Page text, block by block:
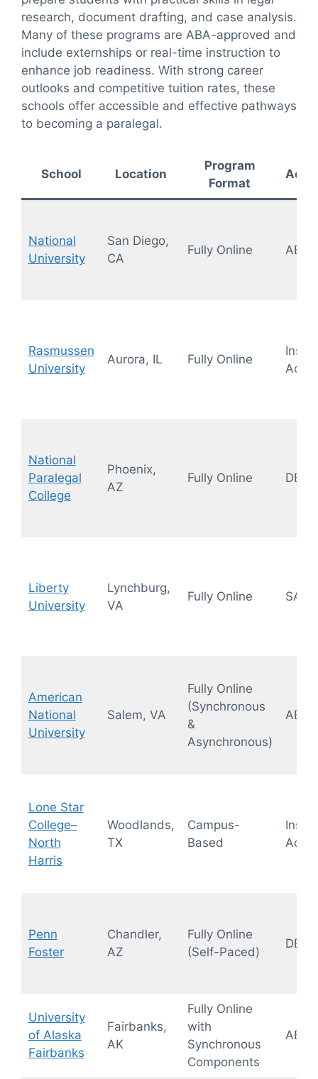
research, document drafting, and case analysis.
Many of these programs are ABA-approved and
include externships or real-time instruction to
enhance job readiness. With strong career
outlooks and competitive tuition rates, these
schools offer accessible and effective pathways
to becoming a paralegal.
School Location
Program
Format
National
University
San Diego,
CA
Fully Online ABA,
Rasmussen
University
Aurora, IL Fully Online
National
Paralegal
College
Phoenix,
AZ
Fully Online DEAC
Liberty
University
Lynchburg,
VA
Fully Online
American
National
University
Salem, VA
Fully Online
(Synchronous
&
Asynchronous)
ABA,
Lone Star
College–
North
Harris
Woodlands,
TX
Campus-
Based
Penn
Foster
Chandler,
AZ
Fully Online
(Self-Paced)
DEAC
University
of Alaska
Fairbanks
Fairbanks,
AK
Fully Online
with
Synchronous
Components
ABA